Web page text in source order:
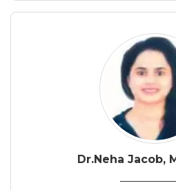
Dr.Neha Jacob,